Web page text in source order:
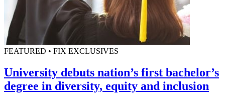
FEATURED • FIX EXCLUSIVES
University debuts nation’s first bachelor’s
degree in diversity, equity and inclusion